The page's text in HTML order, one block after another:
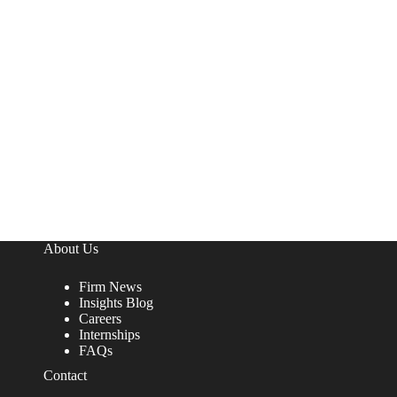
About Us
Firm News
Insights Blog
Careers
Internships
FAQs
Contact